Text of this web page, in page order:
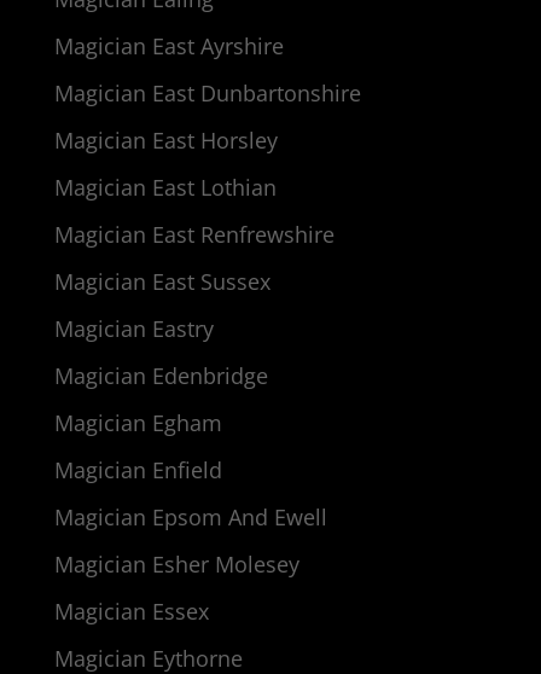
Magician East Ayrshire
Magician East Dunbartonshire
Magician East Horsley
Magician East Lothian
Magician East Renfrewshire
Magician East Sussex
Magician Eastry
Magician Edenbridge
Magician Egham
Magician Enfield
Magician Epsom And Ewell
Magician Esher Molesey
Magician Essex
Magician Eythorne